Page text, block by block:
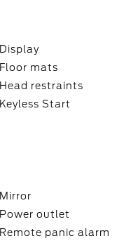
Display
Floor mats
Head restraints
Keyless Start
Mirror
Power outlet
Remote panic alarm